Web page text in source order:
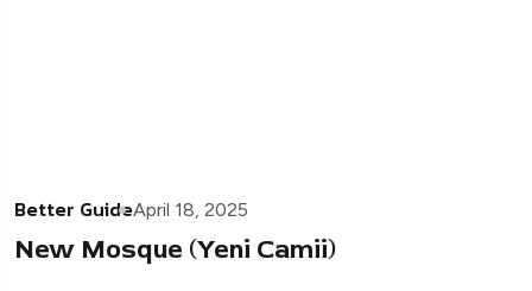
Better GuideApril 18, 2025
New Mosque (Yeni Camii)